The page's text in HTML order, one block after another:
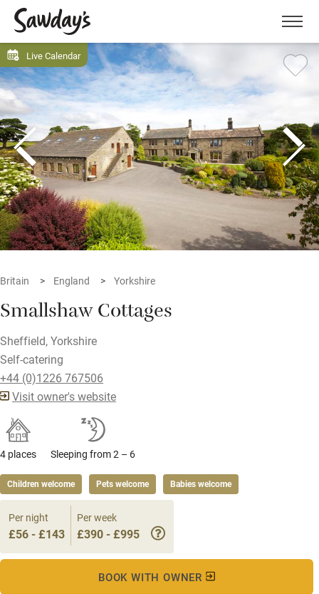
Menu
Live Calendar
Britain England Yorkshire
Smallshaw Cottages
Sheffield, Yorkshire
Self-catering
+44 (0)1226 767506
Visit owner's website
4 places Sleeping from 2 – 6
Children welcome Pets welcome Babies welcome
Per night
£56 - £143
Per week
£390 - £995
BOOK WITH OWNER